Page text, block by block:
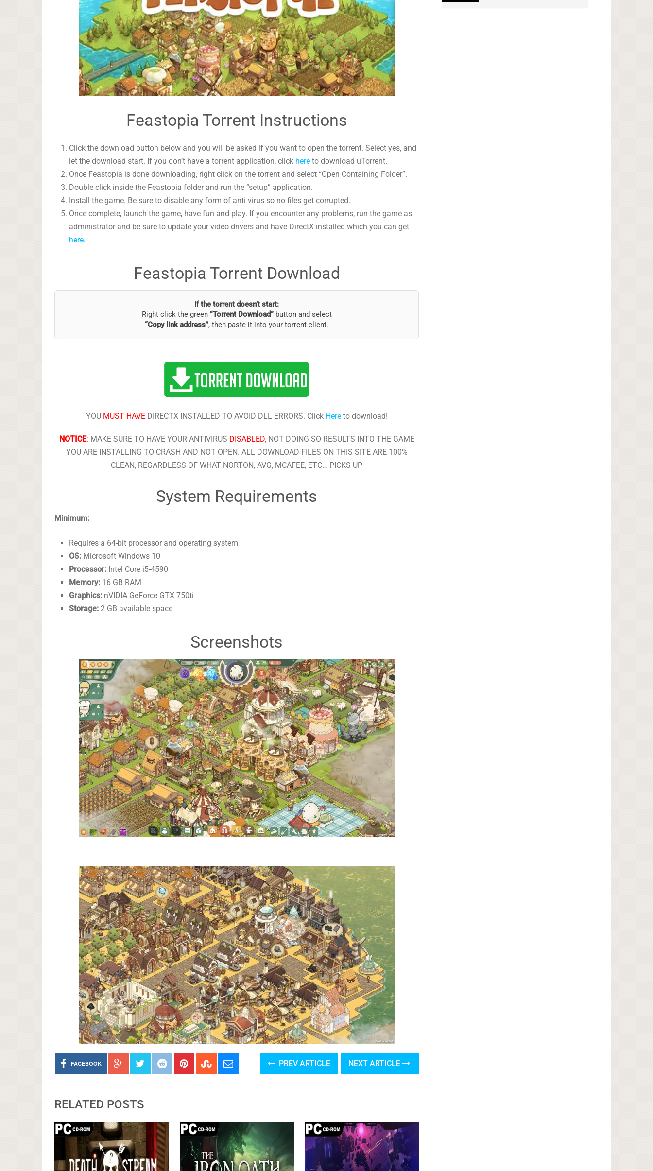
Feastopia Torrent Instructions
Click the download button below and you will be asked if you want to open the torrent. Select yes, and
let the download start. If you don’t have a torrent application, click here to download uTorrent.
Once Feastopia is done downloading, right click on the torrent and select “Open Containing Folder”.
Double click inside the Feastopia folder and run the “setup” application.
Install the game. Be sure to disable any form of anti virus so no files get corrupted.
Once complete, launch the game, have fun and play. If you encounter any problems, run the game as
administrator and be sure to update your video drivers and have DirectX installed which you can get
here.
Feastopia Torrent Download
If the torrent doesn’t start:
Right click the green “Torrent Download”button and select
“Copy link address”, then paste it into your torrent client.
YOU MUST HAVEDIRECTX INSTALLED TO AVOID DLL ERRORS. Click Hereto download!
NOTICE: MAKE SURE TO HAVE YOUR ANTIVIRUS DISABLED, NOT DOING SO RESULTS INTO THE GAME
YOU ARE INSTALLING TO CRASH AND NOT OPEN. ALL DOWNLOAD FILES ON THIS SITE ARE 100%
CLEAN, REGARDLESS OF WHAT NORTON, AVG, MCAFEE, ETC… PICKS UP
System Requirements
Minimum:
Requires a 64-bit processor and operating system
OS: Microsoft Windows 10
Processor: Intel Core i5-4590
Memory: 16 GB RAM
Graphics: nVIDIA GeForce GTX 750ti
Storage: 2 GB available space
Screenshots
FACEBOOK PREV ARTICLE NEXT ARTICLE
RELATED POSTS